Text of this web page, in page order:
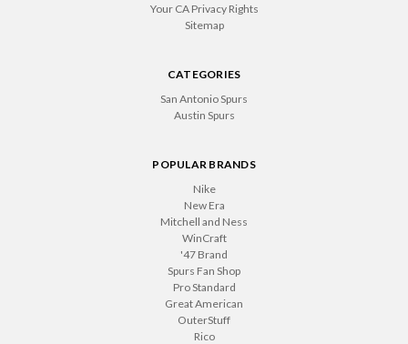
Your CA Privacy Rights
Sitemap
CATEGORIES
San Antonio Spurs
Austin Spurs
POPULAR BRANDS
Nike
New Era
Mitchell and Ness
WinCraft
'47 Brand
Spurs Fan Shop
Pro Standard
Great American
OuterStuff
Rico